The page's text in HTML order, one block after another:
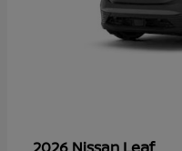
2026 Nissan Leaf